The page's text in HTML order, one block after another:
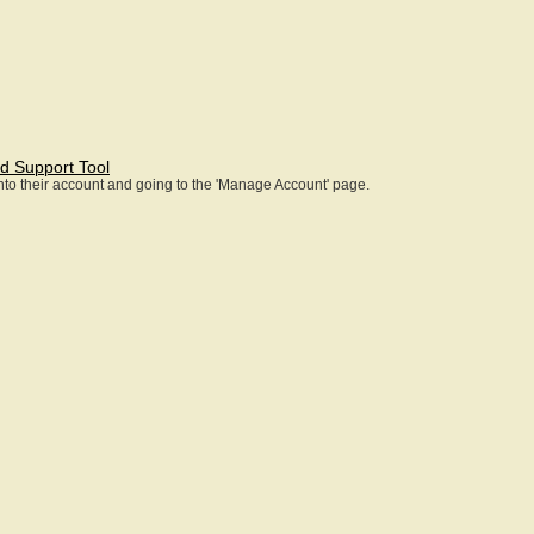
Support Tool
their account and going to the 'Manage Account' page.